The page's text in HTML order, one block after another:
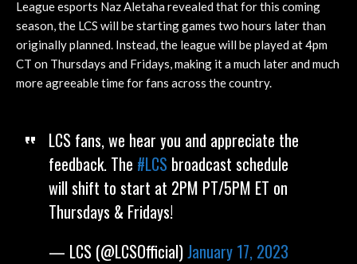
League esports Naz Aletaha revealed that for this coming
season, the LCS will be starting games two hours later than
originally planned. Instead, the league will be played at 4pm
CT on Thursdays and Fridays, making it a much later and much
more agreeable time for fans across the country.
LCS fans, we hear you and appreciate the
feedback. The #LCS broadcast schedule
will shift to start at 2PM PT/5PM ET on
Thursdays & Fridays!
— LCS (@LCSOfficial)January 17, 2023